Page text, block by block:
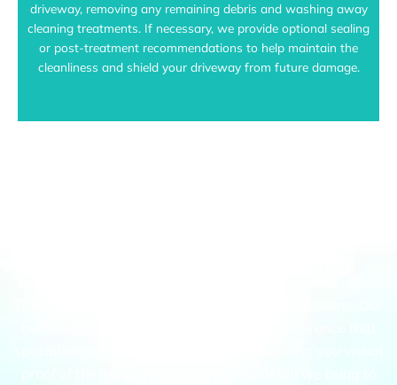
driveway, removing any remaining debris and washing away
cleaning treatments. If necessary, we provide optional sealing
or post-treatment recommendations to help maintain the
cleanliness and shield your driveway from future damage.